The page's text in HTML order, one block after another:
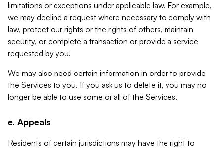
limitations or exceptions under applicable law. For example,
we may decline a request where necessary to comply with
law, protect our rights or the rights of others, maintain
security, or complete a transaction or provide a service
requested by you.
We may also need certain information in order to provide
the Services to you. If you ask us to delete it, you may no
longer be able to use some or all of the Services.
e. Appeals
Residents of certain jurisdictions may have the right to